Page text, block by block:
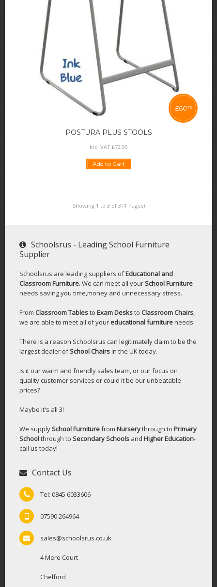
POSTURA PLUS STOOLS
£60 75
Incl VAT:£72 90
Add to Cart
Showing 1 to 3 of 3 (1 Pages)
Schoolsrus - Leading School Furniture
Supplier
Schoolsrus are leading suppliers ofEducational and
Classroom Furniture.We can meet all yourSchool Furniture
needs saving you time,money and unnecessary stress.
From Classroom Tablesto Exam Desksto Classroom Chairs,
we are able to meet all of your educational furnitureneeds.
There is a reason Schoolsrus can legitimately claim to be the
largest dealer ofSchool Chairsin the UK today.
Is it our warm and friendly sales team, or our focus on
quality customer services or could it be our unbeatable
prices?
Maybe it's all 3!
We supplySchool Furniturefrom Nurserythrough to Primary
Schoolthrough to Secondary Schools and Higher Education-
call us today!
Contact Us
Tel: 0845 6033606
07590 264964
sales@schoolsrus.co.uk
4 Mere Court
Chelford